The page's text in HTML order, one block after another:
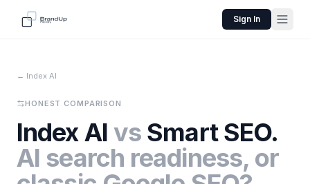
Sign In
← Index AI
HONEST COMPARISON
Index AI vs Smart SEO.
AI search readiness, or